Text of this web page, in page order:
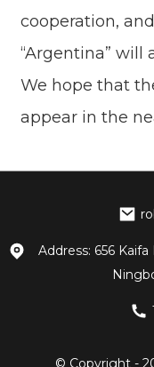
cooperation,
“Argentina” will
We hope that
appear in the
Address: 656
© Copyright -